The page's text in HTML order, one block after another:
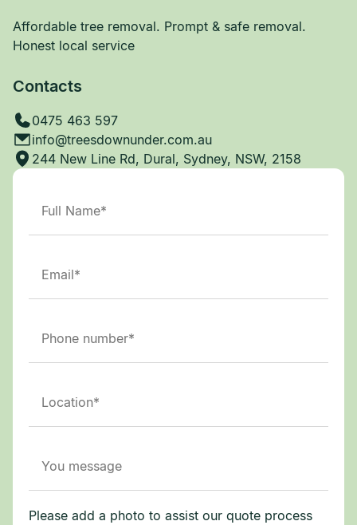
Affordable tree removal. Prompt & safe removal.
Honest local service
Contacts
0475 463 597
info@treesdownunder.com.au
244 New Line Rd, Dural, Sydney, NSW, 2158
Please add a photo to assist our quote process